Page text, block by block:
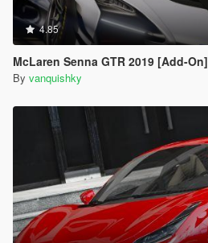
4.85
McLaren Senna GTR 2019 [Add-On]
By vanquishky